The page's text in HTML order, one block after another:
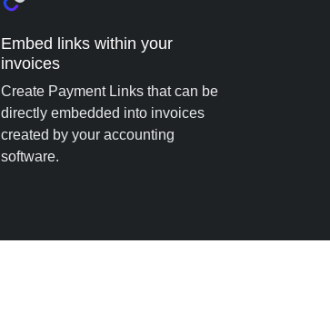
Embed links within your
invoices
Create Payment Links that can be
directly embedded into invoices
created by your accounting
software.